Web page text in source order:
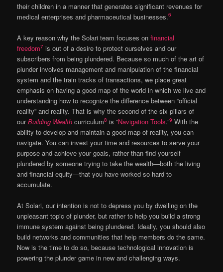
their children in a manner that generates significant revenues for
medical enterprises and pharmaceutical businesses.6
A key reason why the Solari team focuses onfinancial
freedom7 is out of a desire to protect ourselves and our
subscribers from being plundered. Because so much of the art of
plunder involves management and manipulation of the financial
system and the train tracks of transactions, we place great
emphasis on having a good map of the world in which we live and
understanding how to recognize the difference between “official
reality” and reality. That is why the second of the six pillars of
ourBuilding Wealth curriculum8 is “Navigation Tools.”9 With the
ability to develop and maintain a good map of reality, you can
navigate. You can invest your time and resources to serve your
purpose and achieve your goals, rather than find yourself
plundered by someone trying to take the wealth—both the living
and financial equity—that you have worked so hard to
accumulate.
At Solari, our intention is not to depress you by dwelling on the
unpleasant topic of plunder, but rather to help you build a strong
immune system against being plundered. Ideally, you should also
build networks and communities that help members do the same.
Now is the time to do so, because technological innovation is
powering the plunder game in new and challenging ways.